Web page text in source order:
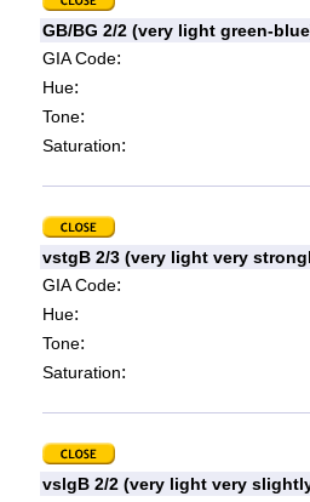
GB/BG 2/2 (very light green-
GIA Code:
Hue:
Tone:
Saturation:
vstgB 2/3 (very light very
GIA Code:
Hue:
Tone:
Saturation:
vslgB 2/2 (very light very